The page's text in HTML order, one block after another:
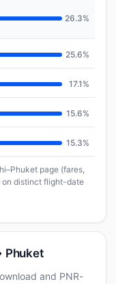
26.3%
25.6%
17.1%
15.6%
15.3%
page (fares,
on distinct flight-date
Phuket
and PNR-